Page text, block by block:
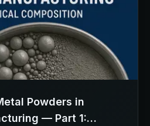
Powders in
— Part 1: